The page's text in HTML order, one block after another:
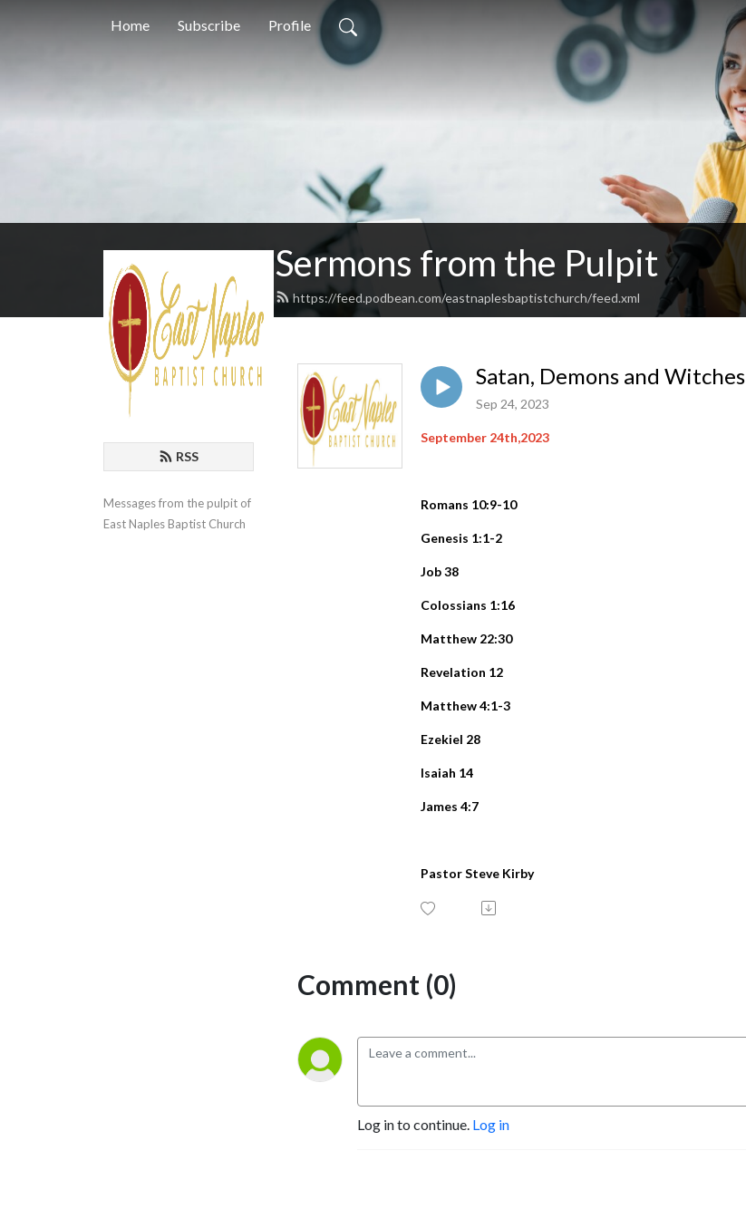
Home Subscribe Profile
Sermons from the Pulpit
https://feed.podbean.com/eastnaplesbaptistchurch/feed.xml
RSS
Messages from the pulpit of
East Naples Baptist Church
Satan, Demons and Witches
Sep 24, 2023
September 24th,2023
Romans 10:9-10
Genesis 1:1-2
Job 38
Colossians 1:16
Matthew 22:30
Revelation 12
Matthew 4:1-3
Ezekiel 28
Isaiah 14
James 4:7
Pastor Steve Kirby
Comment (0)
Log in to continue. Log in